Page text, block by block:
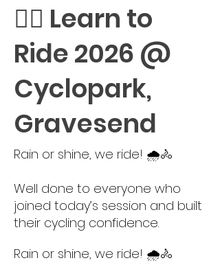
🚴‍♀️ Learn to
Ride 2026 @
Cyclopark,
Gravesend
Rain or shine, we ride! 🌧️🚴
Well done to everyone who
joined today’s session and built
their cycling confidence.
Rain or shine, we ride! 🌧️🚴